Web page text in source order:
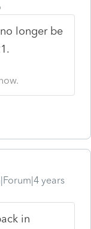
longer be
years
in